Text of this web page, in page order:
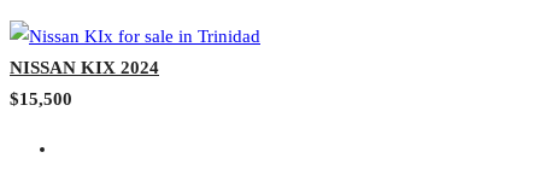
NISSAN KIX 2024
$15,500